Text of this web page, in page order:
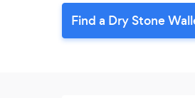
Find a Dry Stone